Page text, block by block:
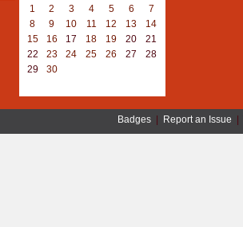
1
2 3 4 5 6
7
8
9 10 11 12 13
14
15
16 17 18 19 20
21
22
23 24 25 26 27
28
29
30
Badges| Report an Issue